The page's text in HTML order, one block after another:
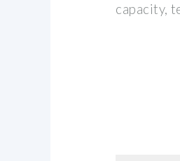
capacity,